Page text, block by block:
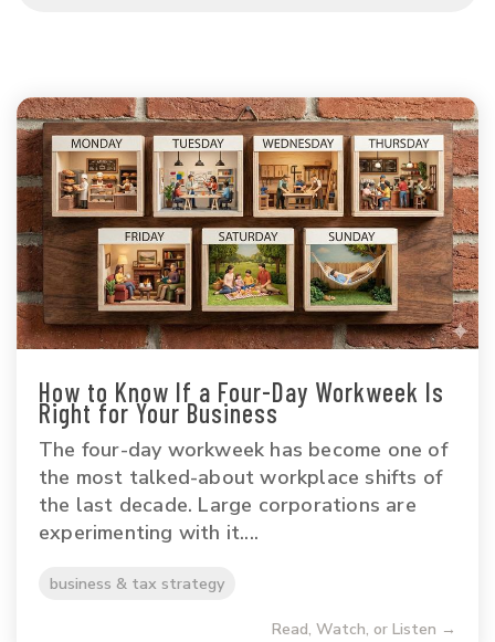
How to Know If a Four-Day Workweek Is
Right for Your Business
The four-day workweek has become one of
the most talked-about workplace shifts of
the last decade. Large corporations are
experimenting with it....
business & tax strategy
Read, Watch, or Listen →